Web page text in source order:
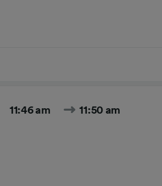
11:46 am 11:50 am